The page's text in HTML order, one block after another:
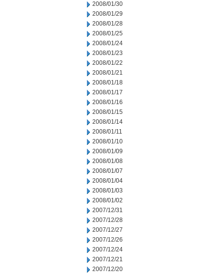
2008/01/30
2008/01/29
2008/01/28
2008/01/25
2008/01/24
2008/01/23
2008/01/22
2008/01/21
2008/01/18
2008/01/17
2008/01/16
2008/01/15
2008/01/14
2008/01/11
2008/01/10
2008/01/09
2008/01/08
2008/01/07
2008/01/04
2008/01/03
2008/01/02
2007/12/31
2007/12/28
2007/12/27
2007/12/26
2007/12/24
2007/12/21
2007/12/20